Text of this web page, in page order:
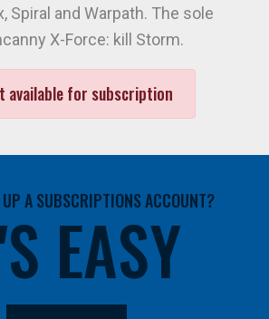
Spiral and Warpath. The sole
X-Force: kill Storm.
available for subscription
UP A SUBSCRIPTIONS ACCOUNT?
EASY